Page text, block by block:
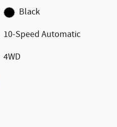
Black
10-Speed Automatic
4WD